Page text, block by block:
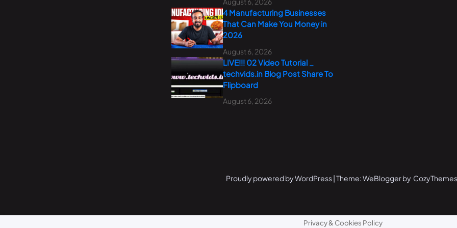
4 Manufacturing Businesses
That Can Make You Money in
2026
August 6, 2026
LIVE!!! 02 Video Tutorial _
techvids.in Blog Post Share To
Flipboard
August 6, 2026
Proudly powered by WordPress | Theme: WeBlogger by
Privacy & Cookies Policy